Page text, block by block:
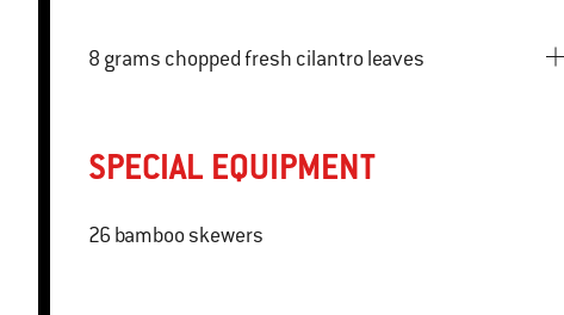
8 grams chopped fresh cilantro leaves
SPECIAL EQUIPMENT
26 bamboo skewers